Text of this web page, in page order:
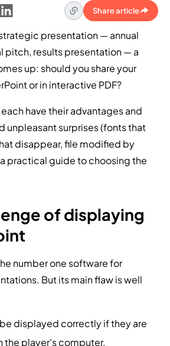
Share article
presentation — annual
pitch, results presentation — a
up: should you share your
or in interactive PDF?
have their advantages and
unpleasant surprises (fonts that
disappear, file modified by
practical guide to choosing the
of displaying
number one software for
But its main flaw is well
displayed correctly if they are
the player's computer.